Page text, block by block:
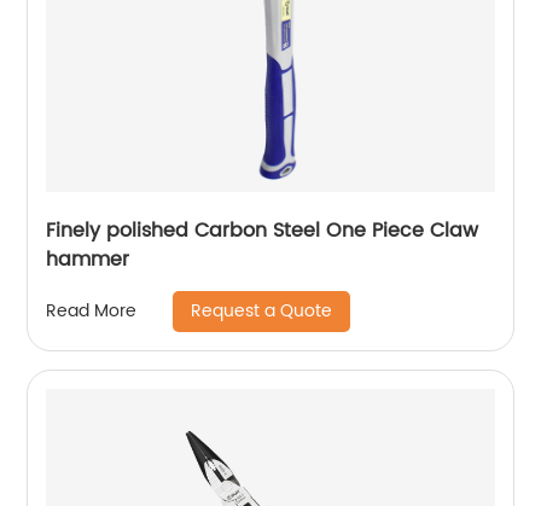
Finely polished Carbon Steel One Piece Claw
hammer
Read More Request a Quote